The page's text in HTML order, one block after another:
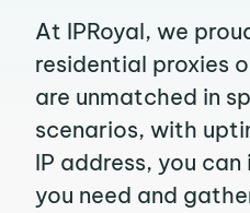
At IPRoyal, we
residential proxies
are unmatched in
scenarios, with
IP address, you
you need and